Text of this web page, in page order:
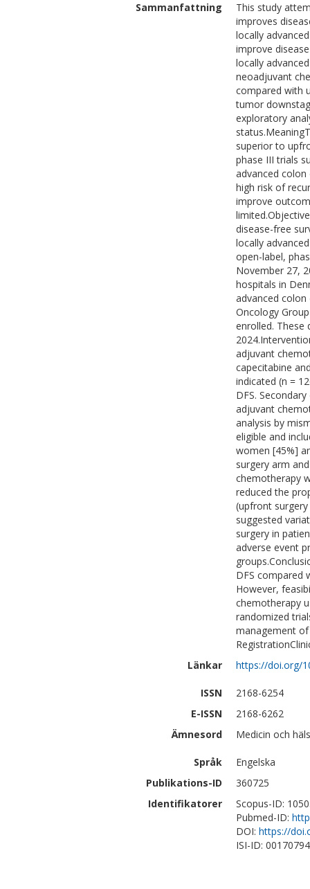
Sammanfattning
This study
improves
locally
improve
locally
neoadjuvant
compared with
tumor
exploratory
superior to
phase III trials
advanced colon
high risk of
improve
disease-free
locally
open-label,
November 27,
hospitals in
advanced
Oncology
enrolled. These
adjuvant
capecitabine
indicated (n =
DFS.
adjuvant
analysis by
eligible and
women [45%]
surgery arm
chemotherapy
reduced the
(upfront
suggested
surgery in
adverse event
DFS compared
However,
chemotherapy
randomized
management of
Länkar
https://doi.org/
ISSN
2168-6254
E-ISSN
2168-6262
Ämnesord
Medicin och
Språk
Engelska
Publikations-ID
360725
Identifikatorer
Scopus-ID:
Pubmed-ID:
DOI: https://
ISI-ID: